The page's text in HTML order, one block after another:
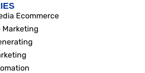
Ecommerce
Marketing